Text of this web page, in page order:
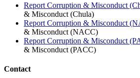
Report Corruption & Misconduct
& Misconduct (Chula)
Report Corruption & Misconduct
& Misconduct (NACC)
Report Corruption & Misconduct
& Misconduct (PACC)
Contact